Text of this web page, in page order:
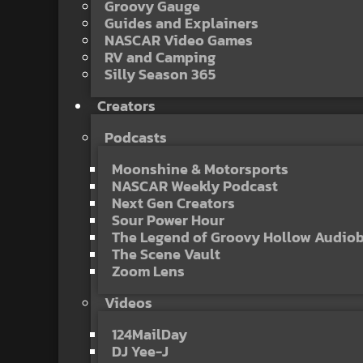
Groovy Gauge
Guides and Explainers
NASCAR Video Games
RV and Camping
Silly Season 365
Creators
Podcasts
Moonshine & Motorsports
NASCAR Weekly Podcast
Next Gen Creators
Sour Power Hour
The Legend of Groovy Hollow
The Scene Vault
Zoom Lens
Videos
124MailDay
DJ Yee-J